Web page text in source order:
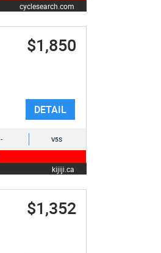
cyclesearch.com
$1,850
DETAIL
- V5S
kijiji.ca
$1,352